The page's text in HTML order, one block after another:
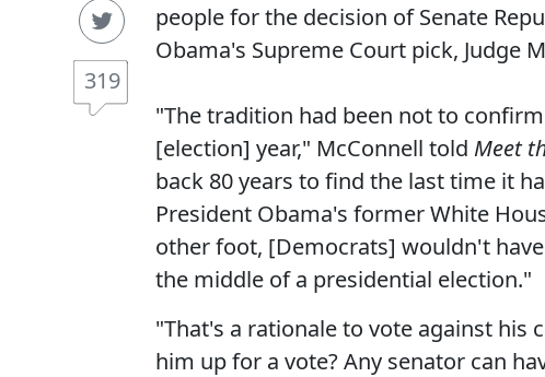
319
people for the decision of Senate
Obama's Supreme Court pick, Judge
"The tradition had been not to
[election] year," McConnell told Meet
back 80 years to find the last time it
President Obama's former White
other foot, [Democrats] wouldn't
the middle of a presidential election."
"That's a rationale to vote against his
him up for a vote? Any senator can